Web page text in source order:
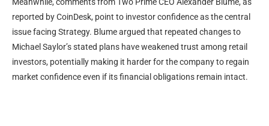
reported by CoinDesk, point to investor confidence as the central
issue facing Strategy. Blume argued that repeated changes to
Michael Saylor’s stated plans have weakened trust among retail
investors, potentially making it harder for the company to regain
market confidence even if its financial obligations remain intact.